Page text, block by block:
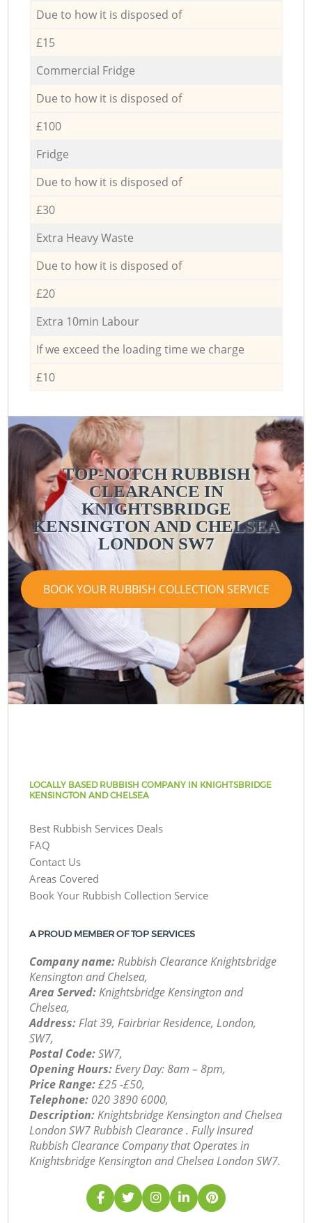
Due to how it is disposed of
£15
Commercial Fridge
Due to how it is disposed of
£100
Fridge
Due to how it is disposed of
£30
Extra Heavy Waste
Due to how it is disposed of
£20
Extra 10min Labour
If we exceed the loading time we charge
£10
TOP-NOTCH RUBBISH
CLEARANCE IN
KNIGHTSBRIDGE
KENSINGTON AND CHELSEA
LONDON SW7
BOOK YOUR RUBBISH COLLECTION SERVICE
LOCALLY BASED RUBBISH COMPANY IN KNIGHTSBRIDGE
KENSINGTON AND CHELSEA
Best Rubbish Services Deals
FAQ
Contact Us
Areas Covered
Book Your Rubbish Collection Service
A PROUD MEMBER OF TOP SERVICES
Company name:Rubbish Clearance Knightsbridge
Kensington and Chelsea,
Area Served:Knightsbridge Kensington and
Chelsea,
Address:Flat 39, Fairbriar Residence, London,
SW7,
Postal Code:SW7,
Opening Hours:Every Day: 8am – 8pm,
Price Range:£25 -£50,
Telephone: ‎020 3890 6000,
Description:Knightsbridge Kensington and Chelsea
London SW7 Rubbish Clearance . Fully Insured
Rubbish Clearance Company that Operates in
Knightsbridge Kensington and Chelsea London SW7.